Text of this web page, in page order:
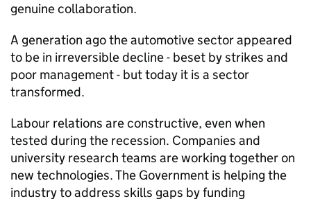
genuine collaboration.
A generation ago the automotive sector appeared
to be in irreversible decline - beset by strikes and
poor management - but today it is a sector
transformed.
Labour relations are constructive, even when
tested during the recession. Companies and
university research teams are working together on
new technologies. The Government is helping the
industry to address skills gaps by funding